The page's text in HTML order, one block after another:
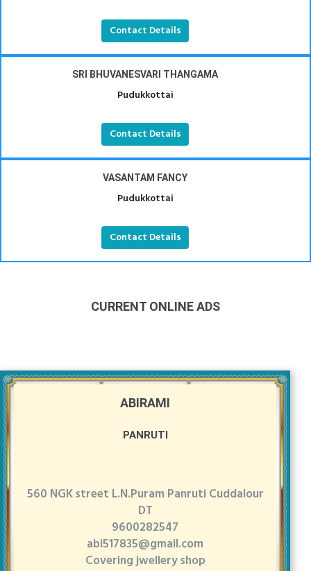
Contact Details
SRI BHUVANESVARI THANGAMA
Pudukkottai
Contact Details
VASANTAM FANCY
Pudukkottai
Contact Details
CURRENT ONLINE ADS
ABIRAMI
PANRUTI
560 NGK street L.N.Puram Panruti Cuddalour
DT
9600282547
abi517835@gmail.com
Covering jwellery shop